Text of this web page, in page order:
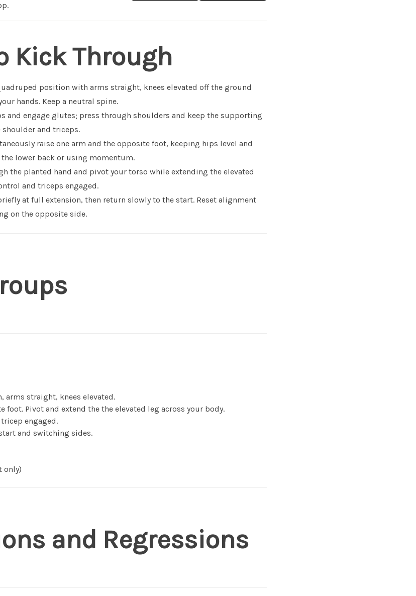
Kick Through
position with arms straight, knees elevated off the ground
hands. Keep a neutral spine.
and engage glutes; press through shoulders and keep the supporting
and triceps.
raise one arm and the opposite foot, keeping hips level and
lower back or using momentum.
the planted hand and pivot your torso while extending the elevated
and triceps engaged.
at full extension, then return slowly to the start. Reset alignment
on the opposite side.
arms straight, knees elevated.
foot. Pivot and extend the the elevated leg across your body.
engaged.
and switching sides.
only)
and Regressions